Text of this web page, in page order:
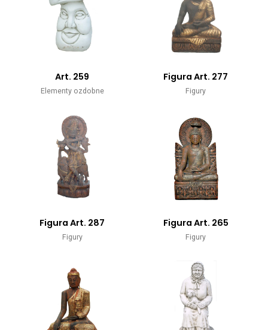
Art. 259
Elementy ozdobne
Figura Art. 277
Figury
Figura Art. 287
Figury
Figura Art. 265
Figury